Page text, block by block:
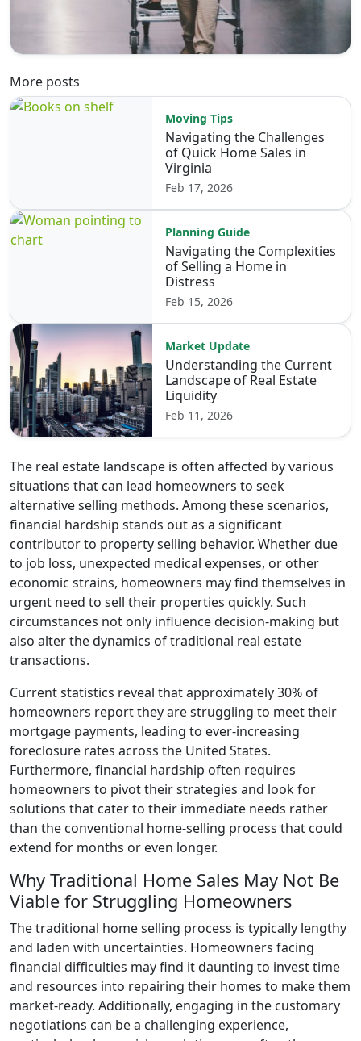
The real estate landscape is often affected by various
situations that can lead homeowners to seek
alternative selling methods. Among these scenarios,
financial hardship stands out as a significant
contributor to property selling behavior. Whether due
to job loss, unexpected medical expenses, or other
economic strains, homeowners may find themselves in
urgent need to sell their properties quickly. Such
circumstances not only influence decision-making but
also alter the dynamics of traditional real estate
transactions.
Current statistics reveal that approximately 30% of
homeowners report they are struggling to meet their
mortgage payments, leading to ever-increasing
foreclosure rates across the United States.
Furthermore, financial hardship often requires
homeowners to pivot their strategies and look for
solutions that cater to their immediate needs rather
than the conventional home-selling process that could
extend for months or even longer.
Why Traditional Home Sales May Not Be
Viable for Struggling Homeowners
The traditional home selling process is typically lengthy
and laden with uncertainties. Homeowners facing
financial difficulties may find it daunting to invest time
and resources into repairing their homes to make them
market-ready. Additionally, engaging in the customary
negotiations can be a challenging experience,
More posts
Moving Tips
Navigating the Challenges
of Quick Home Sales in
Virginia
Feb 17, 2026
Planning Guide
Navigating the Complexities
of Selling a Home in
Distress
Feb 15, 2026
Market Update
Understanding the Current
Landscape of Real Estate
Liquidity
Feb 11, 2026